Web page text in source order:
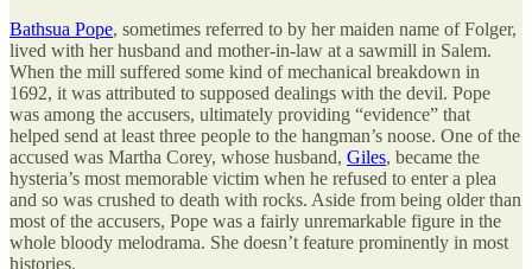
Bathsua Pope, sometimes referred to by her maiden name of Folger,
lived with her husband and mother-in-law at a sawmill in Salem.
When the mill suffered some kind of mechanical breakdown in
1692, it was attributed to supposed dealings with the devil. Pope
was among the accusers, ultimately providing “evidence” that
helped send at least three people to the hangman’s noose. One of the
accused was Martha Corey, whose husband, Giles, became the
hysteria’s most memorable victim when he refused to enter a plea
and so was crushed to death with rocks. Aside from being older than
most of the accusers, Pope was a fairly unremarkable figure in the
whole bloody melodrama. She doesn’t feature prominently in most
histories.